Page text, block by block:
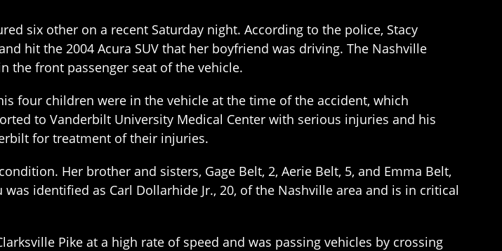
six other on a recent Saturday night. According to the police, Stacy
hit the 2004 Acura SUV that her boyfriend was driving. The Nashville
the front passenger seat of the vehicle.
four children were in the vehicle at the time of the accident, which
to Vanderbilt University Medical Center with serious injuries and his
for treatment of their injuries.
Her brother and sisters, Gage Belt, 2, Aerie Belt, 5, and Emma Belt,
identified as Carl Dollarhide Jr., 20, of the Nashville area and is in critical
Pike at a high rate of speed and was passing vehicles by crossing